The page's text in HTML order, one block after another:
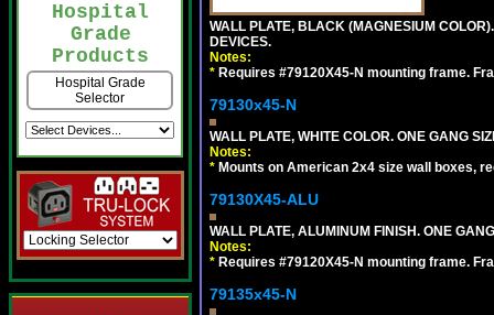
Hospital
Grade
Products
Hospital Grade
Selector
WALL PLATE, BLACK (MAGNESIUM
DEVICES.
Notes:
* Requires #79120X45-N mounting frame.
79130x45-N
WALL PLATE, WHITE COLOR. ONE GANG
Notes:
* Mounts on American 2x4 size wall boxes,
79130X45-ALU
WALL PLATE, ALUMINUM FINISH. ONE
Notes:
* Requires #79120X45-N mounting frame.
79135x45-N